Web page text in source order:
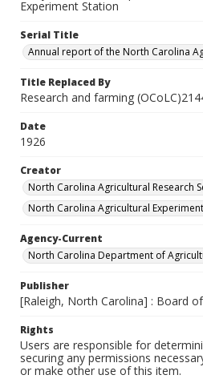
Experiment Station
Serial Title
Annual report of the North Carolina
Title Replaced By
Research and farming
Date
1926
Creator
North Carolina Agricultural Research
North Carolina Agricultural
Agency-Current
North Carolina Department of
Publisher
[Raleigh, North Carolina] : Board
Rights
Users are responsible for
securing any permissions
or make other use of this item.